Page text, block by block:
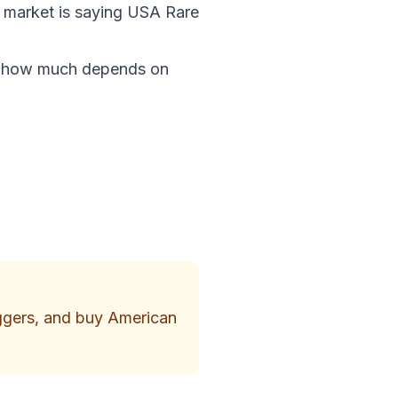
is saying USA Rare
much depends on
and buy American